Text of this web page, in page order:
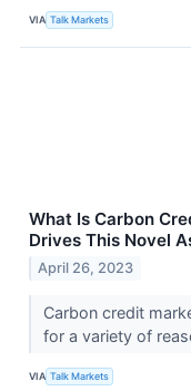
VIA Talk Markets
What Is Carbon
Drives This Novel
April 26, 2023
Carbon credit
for a variety of
VIA Talk Markets